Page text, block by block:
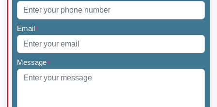
Email*
Message*